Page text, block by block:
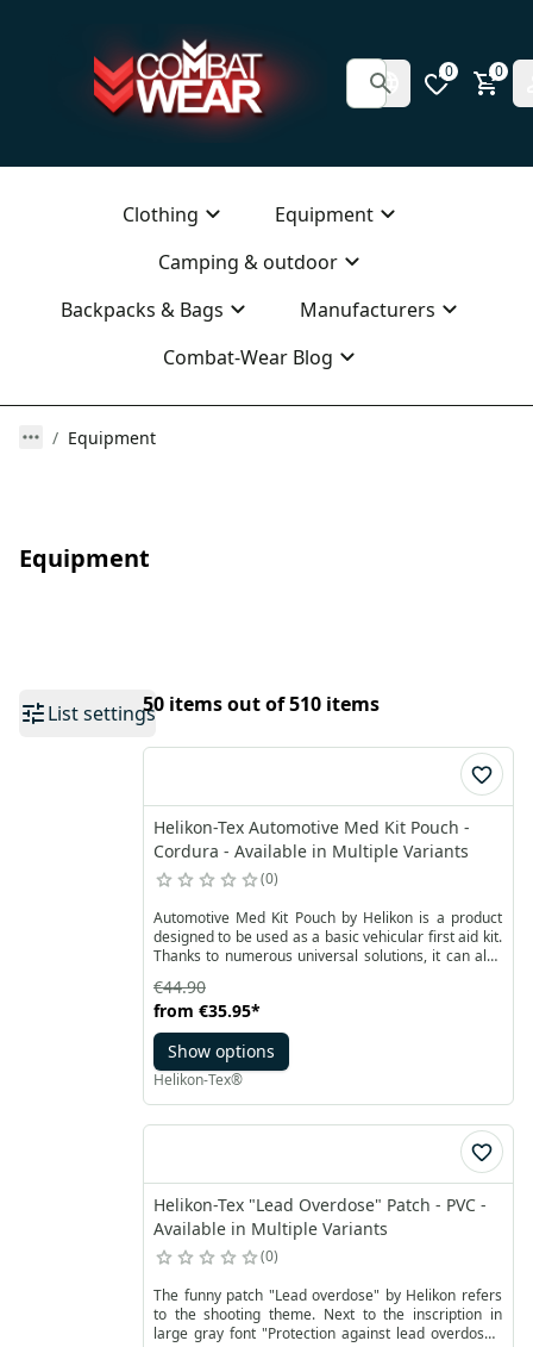
0 0
Clothing
Equipment
Camping & outdoor
Backpacks & Bags
Manufacturers
Combat-Wear Blog
Equipment
Equipment
List settings50 items out of 510 items
Helikon-Tex Automotive Med Kit Pouch -
Cordura - Available in Multiple Variants
0
Automotive Med Kit Pouch by Helikon is a product
designed to be used as a basic vehicular first aid kit.
Thanks to numerous universal solutions, it can also
smooth and flat construction made of durable
Cordura® fabric is equipped with a two-way YKK
zipper and nylon straps. Front with sewn-on velcro
panel with reflective marking in the shape of a
Paramedic cross. Additionally, the handle and zipper
ends are equipped with retroreflectors.
from €35.95*
€44.90
Show options
Helikon-Tex®
Helikon-Tex "Lead Overdose" Patch - PVC -
Available in Multiple Variants
0
The funny patch "Lead overdose" by Helikon refers
to the shooting theme. Next to the inscription in
large gray font "Protection against lead overdose"